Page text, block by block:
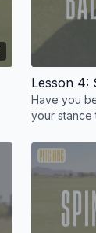
Have you
your stance